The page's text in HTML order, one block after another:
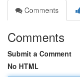
Comments
Comments
Submit a Comment
No HTML